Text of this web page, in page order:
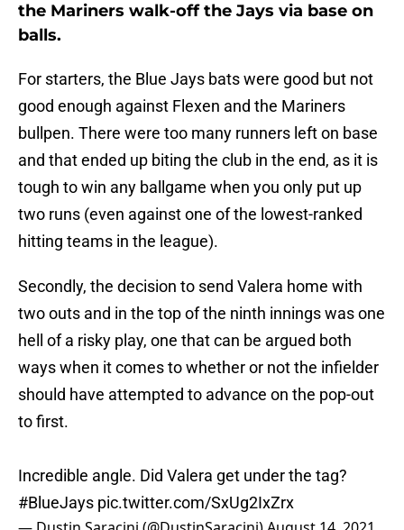
the Mariners walk-off the Jays via base on
balls.
For starters, the Blue Jays bats were good but not
good enough against Flexen and the Mariners
bullpen. There were too many runners left on base
and that ended up biting the club in the end, as it is
tough to win any ballgame when you only put up
two runs (even against one of the lowest-ranked
hitting teams in the league).
Secondly, the decision to send Valera home with
two outs and in the top of the ninth innings was one
hell of a risky play, one that can be argued both
ways when it comes to whether or not the infielder
should have attempted to advance on the pop-out
to first.
Incredible angle. Did Valera get under the tag?
#BlueJays
pic.twitter.com/SxUg2IxZrx
— Dustin Saracini (@DustinSaracini) August 14, 2021